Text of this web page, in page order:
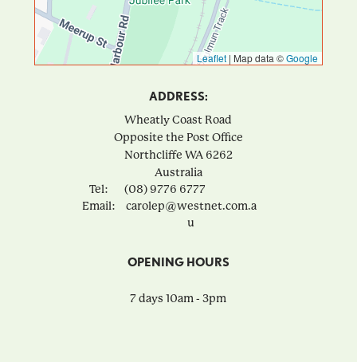
Leaflet | Map data ©Google
ADDRESS:
Wheatly Coast Road
Opposite the Post Office
Northcliffe WA 6262
Australia
Tel:
(08) 9776 6777
Email:
carolep@westnet.com.a
u
OPENING HOURS
7 days 10am - 3pm